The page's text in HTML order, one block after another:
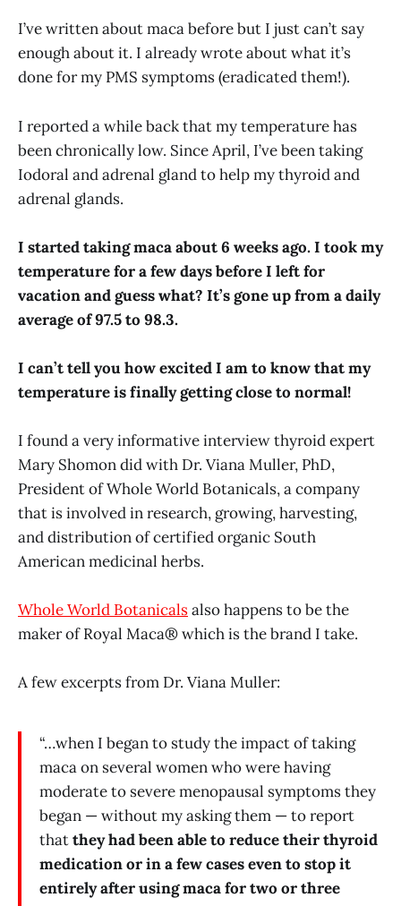
I’ve written about maca before but I just can’t say
enough about it. I already wrote about what it’s
done for my PMS symptoms (eradicated them!).
I reported a while back that my temperature has
been chronically low. Since April, I’ve been taking
Iodoral and adrenal gland to help my thyroid and
adrenal glands.
I started taking maca about 6 weeks ago. I took my
temperature for a few days before I left for
vacation and guess what? It’s gone up from a daily
average of 97.5 to 98.3.
I can’t tell you how excited I am to know that my
temperature is finally getting close to normal!
I found a very informative interview thyroid expert
Mary Shomon did with Dr. Viana Muller, PhD,
President of Whole World Botanicals, a company
that is involved in research, growing, harvesting,
and distribution of certified organic South
American medicinal herbs.
Whole World Botanicalsalso happens to be the
maker of Royal Maca® which is the brand I take.
A few excerpts from Dr. Viana Muller:
“…when I began to study the impact of taking
maca on several women who were having
moderate to severe menopausal symptoms they
began — without my asking them — to report
thatthey had been able to reduce their thyroid
medication or in a few cases even to stop it
entirely after using maca for two or three